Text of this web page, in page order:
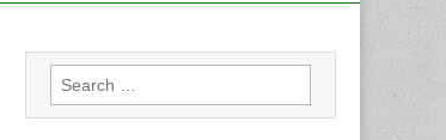
Search
for: